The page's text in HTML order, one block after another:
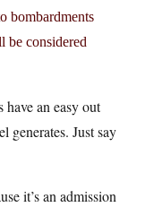
bombardments
be considered
have an easy out
generates. Just say
it’s an admission